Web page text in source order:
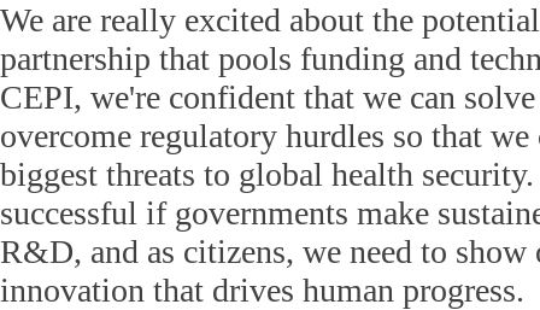
We are really excited about the
partnership that pools funding and
CEPI, we're confident that we can
overcome regulatory hurdles so that we
biggest threats to global health
successful if governments make
R&D, and as citizens, we need to
innovation that drives human progress.